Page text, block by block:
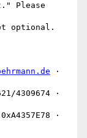
Please
optional.
·
4309674 ·
·